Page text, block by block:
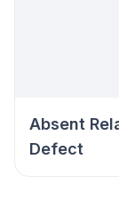
Absent
Defect